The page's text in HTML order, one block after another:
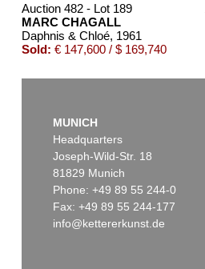
Auction 482 - Lot 189
MARC CHAGALL
Daphnis & Chloé, 1961
Sold: € 147,600 / $ 169,740
Auction 509 - Lot 75
MUNICH
Headquarters
Joseph-Wild-Str. 18
81829 Munich
Phone: +49 89 55 244-0
Fax: +49 89 55 244-177
info@kettererkunst.de